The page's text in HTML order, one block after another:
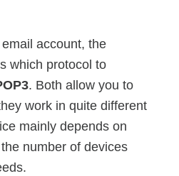
account, the
which protocol to
. Both allow you to
work in quite different
mainly depends on
number of devices